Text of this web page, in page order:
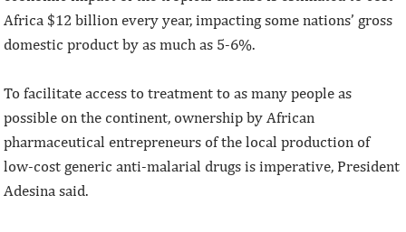
Africa $12 billion every year, impacting some nations’ gross
domestic product by as much as 5-6%.
To facilitate access to treatment to as many people as
possible on the continent, ownership by African
pharmaceutical entrepreneurs of the local production of
low-cost generic anti-malarial drugs is imperative, President
Adesina said.